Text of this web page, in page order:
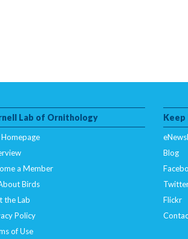
Lab of Ornithology
Homepage
a Member
Birds
the Lab
Policy
of Use
Keep
Blog
Flickr